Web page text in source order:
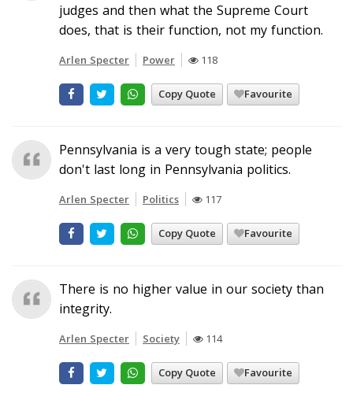
judges and then what the Supreme Court
does, that is their function, not my function.
Arlen Specter Power 118
Copy Quote Favourite
Pennsylvania is a very tough state; people
don't last long in Pennsylvania politics.
Arlen Specter Politics 117
Copy Quote Favourite
There is no higher value in our society than
integrity.
Arlen Specter Society 114
Copy Quote Favourite